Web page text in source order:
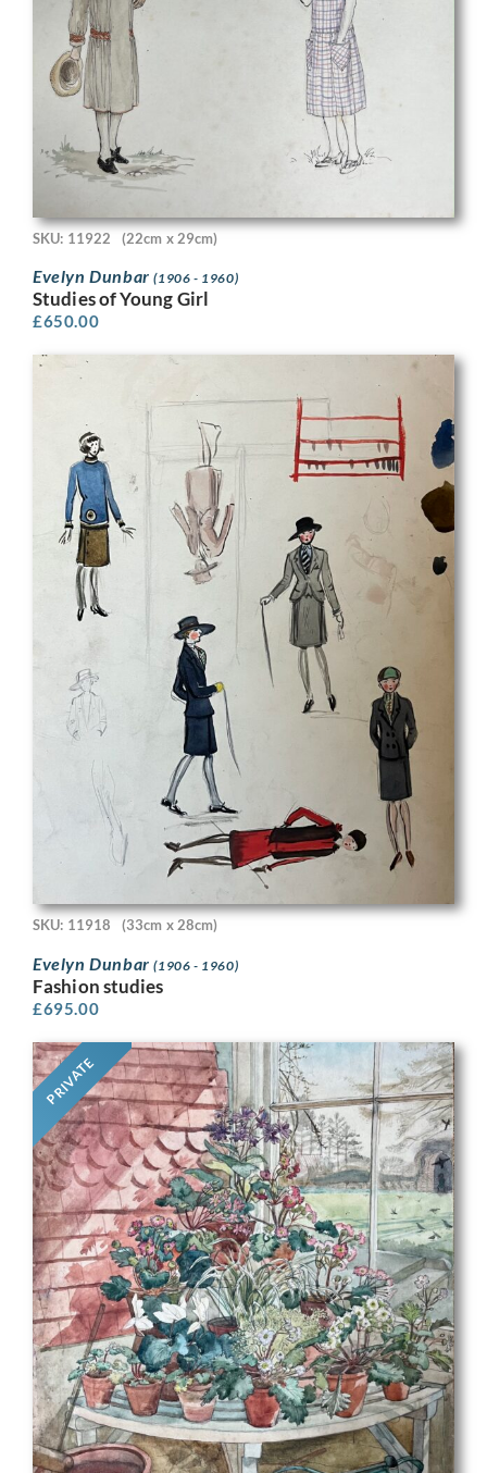
SKU: 11922 (22cm x 29cm)
Evelyn Dunbar(1906 - 1960)
Studies of Young Girl
£650.00
SKU: 11918 (33cm x 28cm)
Evelyn Dunbar(1906 - 1960)
Fashion studies
£695.00
PRIVATE